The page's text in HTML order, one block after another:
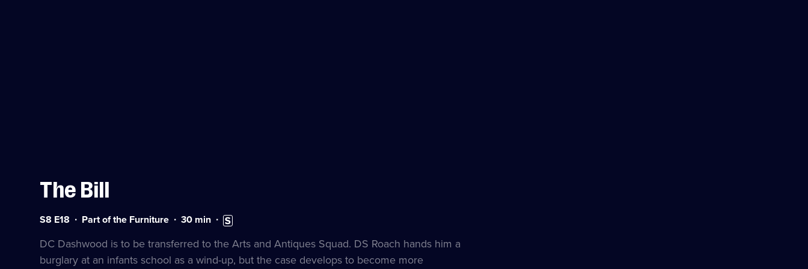
The Bill
Series
Episode
18
S8 E18 Part of the Furniture Duration:
minutes
30 min Subtitles
available
DC Dashwood is to be transferred to the Arts and Antiques Squad. DS Roach hands him a
burglary at an infants school as a wind-up, but the case develops to become more